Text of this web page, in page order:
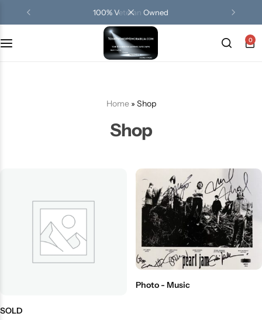
100% Veteran Owned
0
Home» Shop
Shop
SOLD
Photo - Music